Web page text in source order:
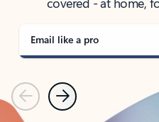
Email like a pro
PreviousNext